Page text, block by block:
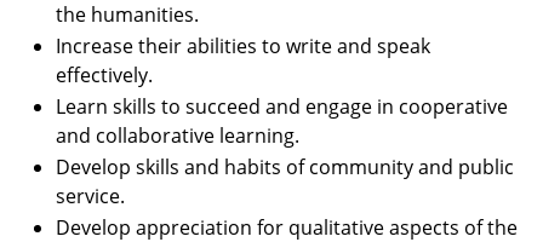
the humanities.
Increase their abilities to write and speak
effectively.
Learn skills to succeed and engage in cooperative
and collaborative learning.
Develop skills and habits of community and public
service.
Develop appreciation for qualitative aspects of the